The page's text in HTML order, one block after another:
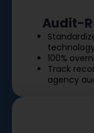
Audit-
100%
Track
agency